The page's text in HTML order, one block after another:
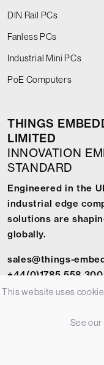
DIN Rail PCs
Fanless PCs
Industrial Mini PCs
PoE Computers
THINGS
LIMITED
INNOVATION
STANDARD
Engineered in the
industrial edge
solutions are
globally.
sales@things-
+44(0)1785 558 300
© 2026 Things
This website uses
See our